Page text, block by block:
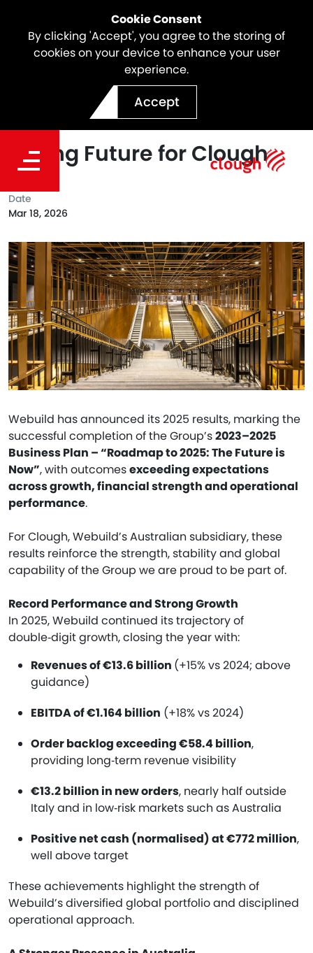
Cookie Consent
By clicking 'Accept', you agree to the storing of
cookies on your device to enhance your user
experience.
Accept
Webuild’s Record 2025
Performance Reinforces a
Strong Future for Clough
Webuild has announced its 2025 results, marking the
successful completion of the Group’s2023–2025
Business Plan – “Roadmap to 2025: The Future is
Now”, with outcomesexceeding expectations
across growth, financial strength and operational
performance.
For Clough, Webuild’s Australian subsidiary, these
results reinforce the strength, stability and global
capability of the Group we are proud to be part of.
Record Performance and Strong Growth
In 2025, Webuild continued its trajectory of
double‑digit growth, closing the year with:
Revenues of €13.6 billion (+15% vs 2024; above
guidance)
EBITDA of €1.164 billion (+18% vs 2024)
Order backlog exceeding €58.4 billion,
providing long‑term revenue visibility
€13.2 billion in new orders, nearly half outside
Italy and in low‑risk markets such as Australia
Positive net cash (normalised) at €772 million,
well above target
These achievements highlight the strength of
Webuild’s diversified global portfolio and disciplined
operational approach.
Date
Mar 18, 2026